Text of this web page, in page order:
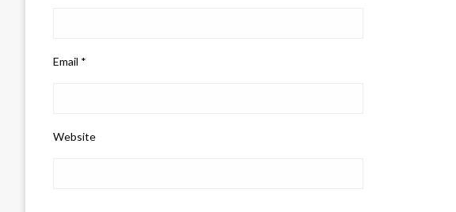
Email *
Website